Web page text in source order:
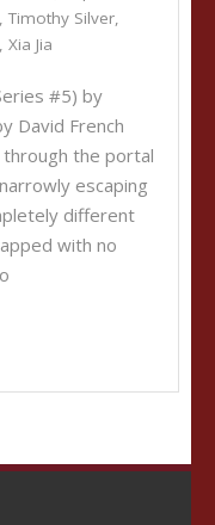
, Timothy Silver,
, Xia Jia
#5) by
David French
through the portal
escaping
different
with no